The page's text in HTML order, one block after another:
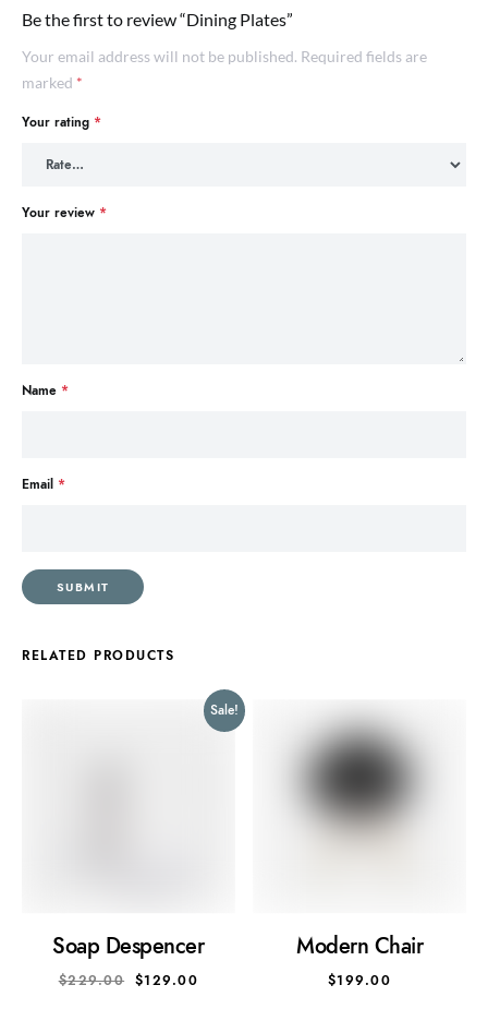
Be the first to review “Dining Plates”
Your email address will not be published. Required fields are
marked *
Your rating *
Your review *
Name *
Email *
RELATED PRODUCTS
Sale!
Soap Despencer
$229.00 $129.00
Modern Chair
$199.00